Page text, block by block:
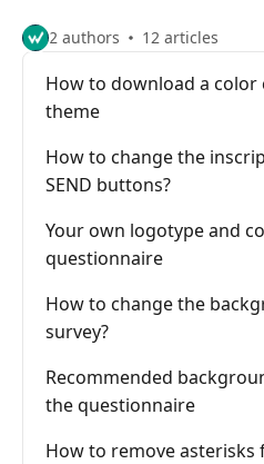
2 authors 12 articles
How to download a color
theme
How to change the
SEND buttons?
Your own logotype and
questionnaire
How to change the
survey?
Recommended
the questionnaire
How to remove